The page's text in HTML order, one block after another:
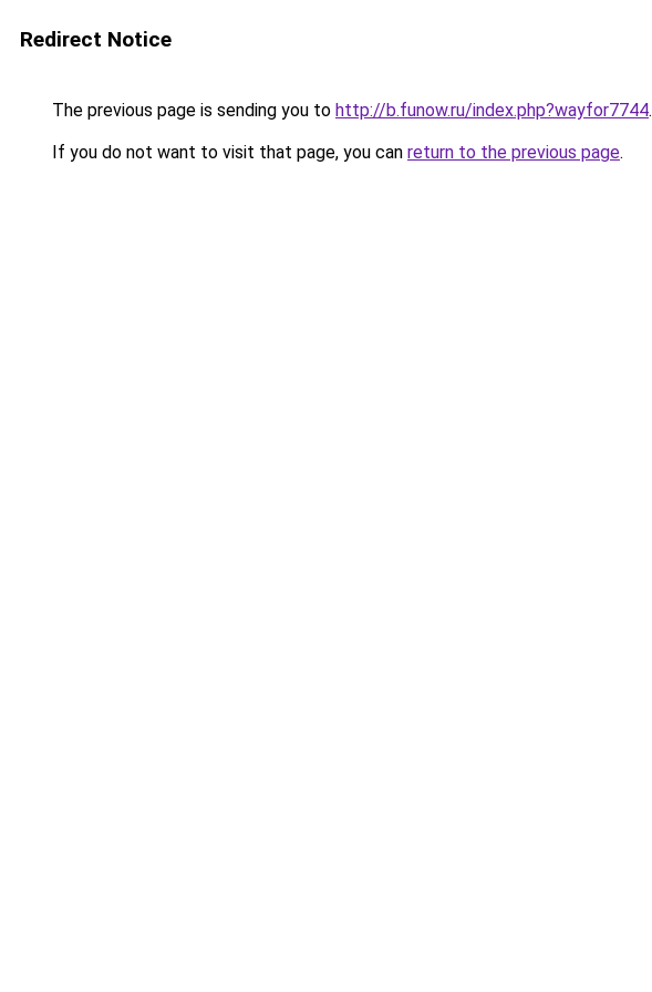
Redirect Notice
The previous page is sending you to http://b.funow.ru/index.php?wayfor7744.
If you do not want to visit that page, you can return to the previous page.